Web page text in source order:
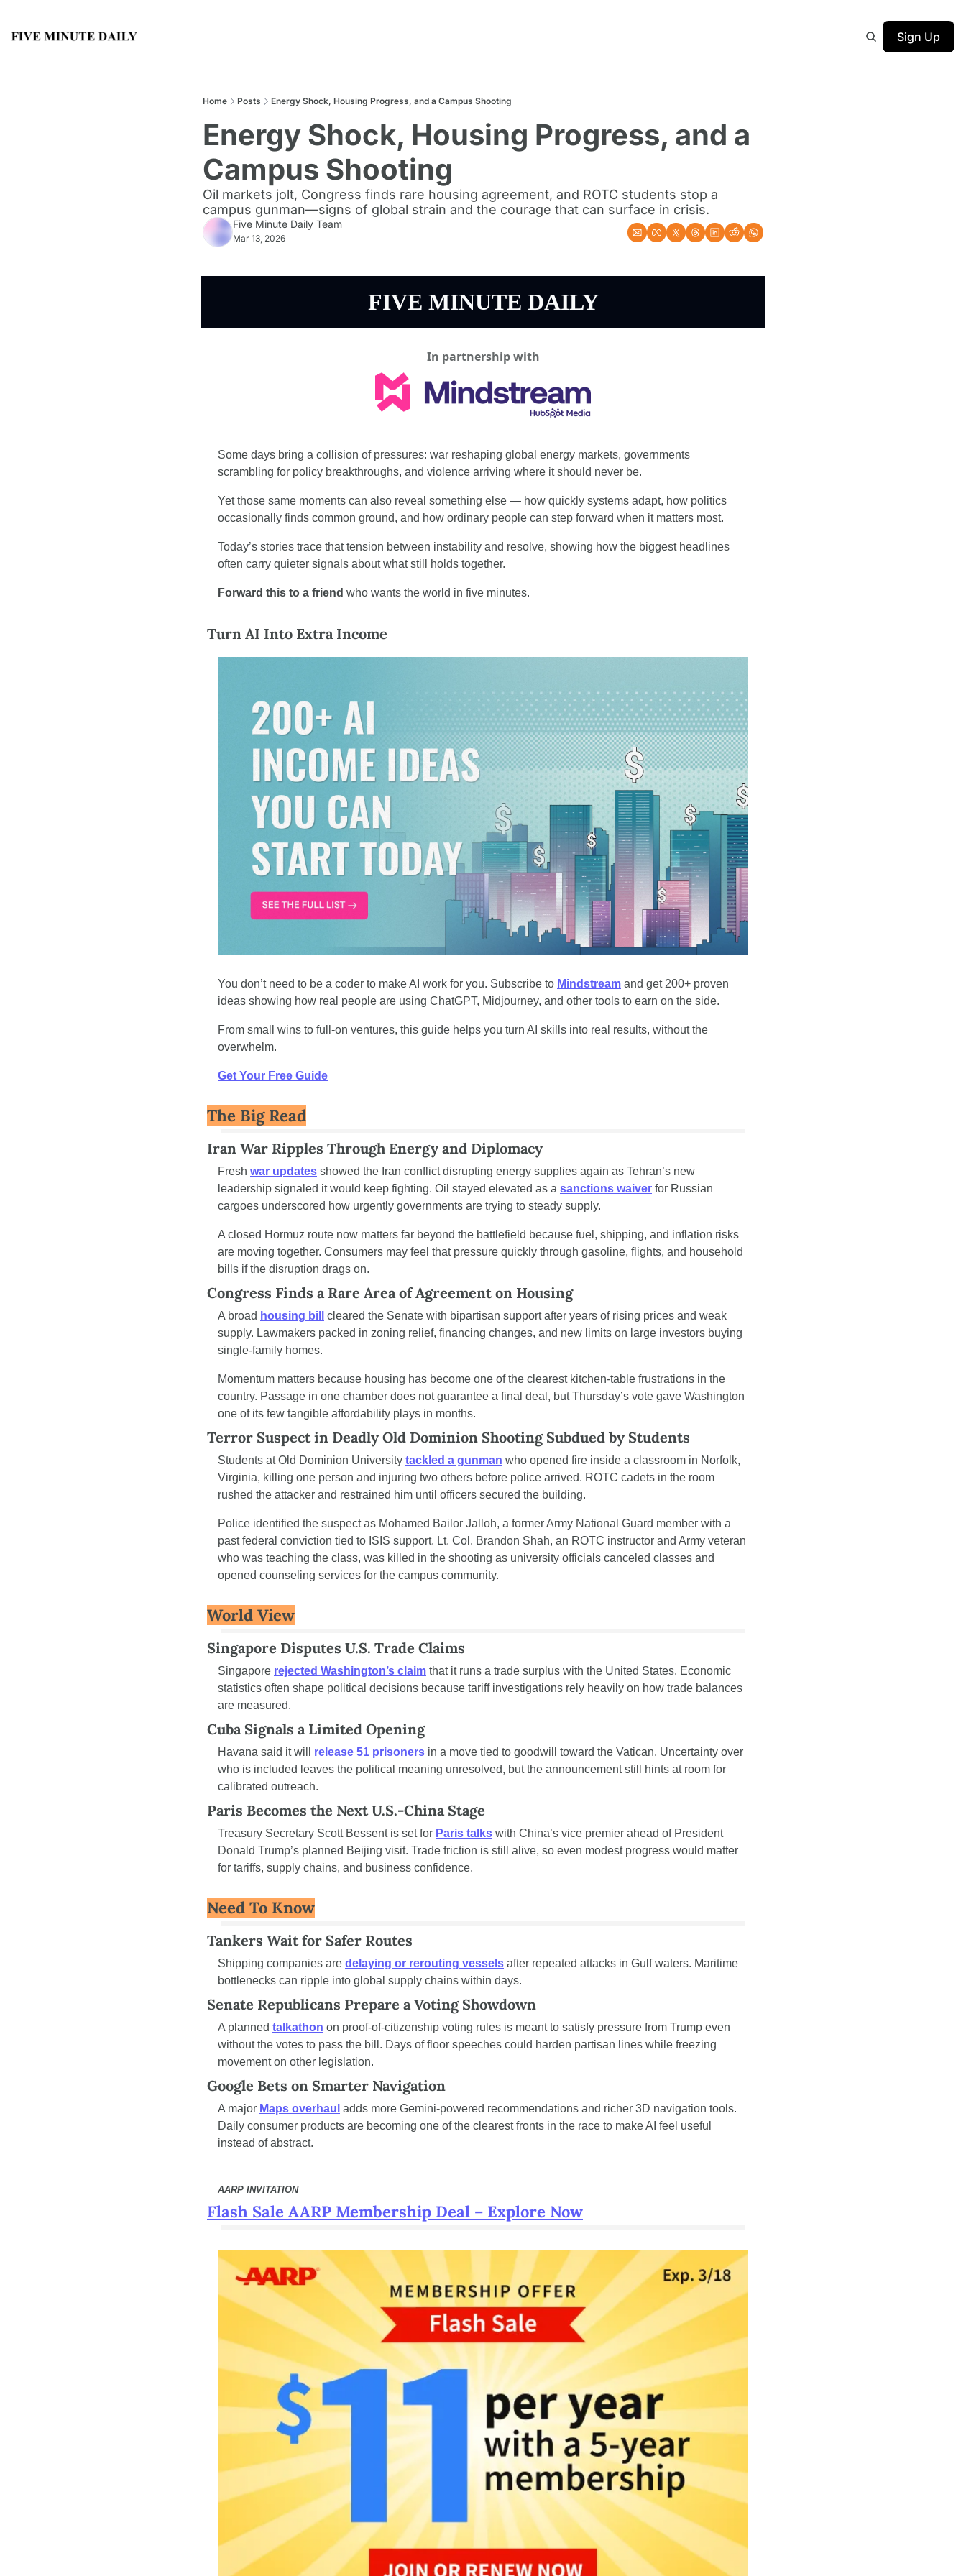
Sign Up
Home Posts Energy Shock, Housing Progress, and a Campus Shooting
Energy Shock, Housing Progress, and a
Campus Shooting
Oil markets jolt, Congress finds rare housing agreement, and ROTC students stop a
campus gunman—signs of global strain and the courage that can surface in crisis.
Five Minute Daily Team
Mar 13, 2026
FIVE MINUTE DAILY
In partnership with
Some days bring a collision of pressures: war reshaping global energy markets, governments
scrambling for policy breakthroughs, and violence arriving where it should never be.
Yet those same moments can also reveal something else — how quickly systems adapt, how politics
occasionally finds common ground, and how ordinary people can step forward when it matters most.
Today’s stories trace that tension between instability and resolve, showing how the biggest headlines
often carry quieter signals about what still holds together.
Forward this to a friend who wants the world in five minutes.
Turn AI Into Extra Income
You don’t need to be a coder to make AI work for you. Subscribe to Mindstream and get 200+ proven
ideas showing how real people are using ChatGPT, Midjourney, and other tools to earn on the side.
From small wins to full-on ventures, this guide helps you turn AI skills into real results, without the
overwhelm.
Get Your Free Guide
The Big Read
Iran War Ripples Through Energy and Diplomacy
Fresh war updates showed the Iran conflict disrupting energy supplies again as Tehran’s new
leadership signaled it would keep fighting. Oil stayed elevated as a sanctions waiver for Russian
cargoes underscored how urgently governments are trying to steady supply.
A closed Hormuz route now matters far beyond the battlefield because fuel, shipping, and inflation risks
are moving together. Consumers may feel that pressure quickly through gasoline, flights, and household
bills if the disruption drags on.
Congress Finds a Rare Area of Agreement on Housing
A broad housing bill
cleared the Senate with bipartisan support after years of rising prices and weak
supply. Lawmakers packed in zoning relief, financing changes, and new limits on large investors buying
single-family homes.
Momentum matters because housing has become one of the clearest kitchen-table frustrations in the
country. Passage in one chamber does not guarantee a final deal, but Thursday’s vote gave Washington
one of its few tangible affordability plays in months.
Terror Suspect in Deadly Old Dominion Shooting Subdued by Students
Students at Old Dominion University tackled a gunman who opened fire inside a classroom in Norfolk,
Virginia, killing one person and injuring two others before police arrived. ROTC cadets in the room
rushed the attacker and restrained him until officers secured the building.
Police identified the suspect as Mohamed Bailor Jalloh, a former Army National Guard member with a
past federal conviction tied to ISIS support. Lt. Col. Brandon Shah, an ROTC instructor and Army veteran
who was teaching the class, was killed in the shooting as university officials canceled classes and
opened counseling services for the campus community.
World View
Singapore Disputes U.S. Trade Claims
Singapore rejected Washington’s claim that it runs a trade surplus with the United States. Economic
statistics often shape political decisions because tariff investigations rely heavily on how trade balances
are measured.
Cuba Signals a Limited Opening
Havana said it will release 51 prisoners in a move tied to goodwill toward the Vatican. Uncertainty over
who is included leaves the political meaning unresolved, but the announcement still hints at room for
calibrated outreach.
Paris Becomes the Next U.S.-China Stage
Treasury Secretary Scott Bessent is set for Paris talks with China’s vice premier ahead of President
Donald Trump’s planned Beijing visit. Trade friction is still alive, so even modest progress would matter
for tariffs, supply chains, and business confidence.
Need To Know
Tankers Wait for Safer Routes
Shipping companies are delaying or rerouting vessels after repeated attacks in Gulf waters. Maritime
bottlenecks can ripple into global supply chains within days.
Senate Republicans Prepare a Voting Showdown
A planned talkathon on proof-of-citizenship voting rules is meant to satisfy pressure from Trump even
without the votes to pass the bill. Days of floor speeches could harden partisan lines while freezing
movement on other legislation.
Google Bets on Smarter Navigation
A major Maps overhaul adds more Gemini-powered recommendations and richer 3D navigation tools.
Daily consumer products are becoming one of the clearest fronts in the race to make AI feel useful
instead of abstract.
AARP INVITATION
Flash Sale AARP Membership Deal – Explore Now